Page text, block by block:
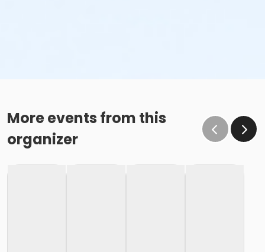
More events from this
organizer